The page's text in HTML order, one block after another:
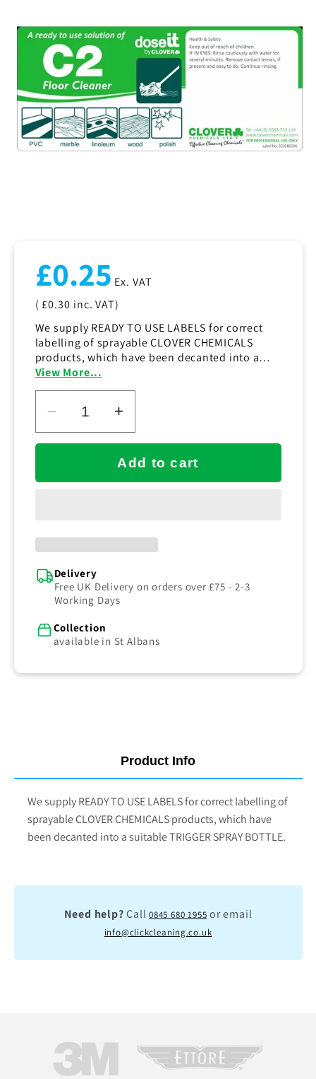
Regular
price
£0.25 Ex. VAT
( £0.30 inc. VAT)
We supply READY TO USE LABELS for correct
labelling of sprayable CLOVER CHEMICALS
products, which have been decanted into a
suitable TRIGGER SPRAY BOTTLE.
View More...
Decrease
quantity
Cleaner
Label
(RTU)
Increase
quantity
for
Cleaner
Label
Add to cart
Delivery
Free UK Delivery on orders over £75 - 2-3
Working Days
Collection
available in St Albans
Product Info
We supply READY TO USE LABELS for correct labelling of
sprayable CLOVER CHEMICALS products, which have
been decanted into a suitable TRIGGER SPRAY BOTTLE.
Need help?Call0845 680 1955 or email
info@clickcleaning.co.uk